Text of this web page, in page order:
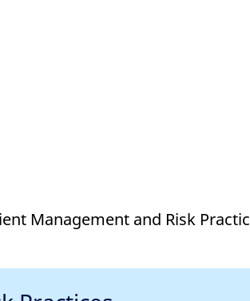
Management and Risk